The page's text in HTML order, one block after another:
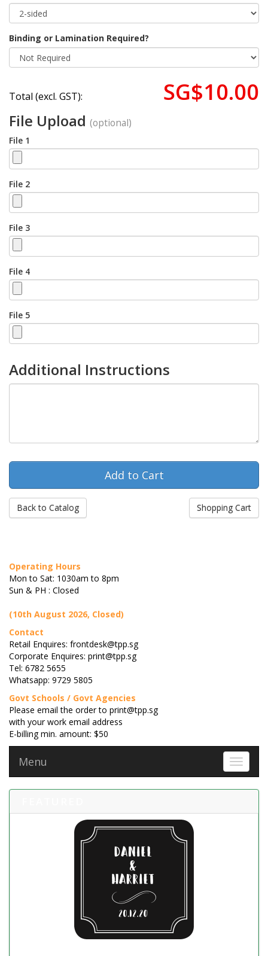
Binding or Lamination Required?
Total (excl. GST): SG$10.00
File Upload (optional)
File 1
File 2
File 3
File 4
File 5
Additional Instructions
Back to Catalog Shopping Cart
Operating Hours
Mon to Sat: 1030am to 8pm
Sun & PH : Closed
(10th August 2026, Closed)
Contact
Retail Enquires: frontdesk@tpp.sg
Corporate Enquires: print@tpp.sg
Tel: 6782 5655
Whatsapp: 9729 5805
Govt Schools / Govt Agencies
Please email the order to print@tpp.sg
with your work email address
E-billing min. amount: $50
Toggle
Menu